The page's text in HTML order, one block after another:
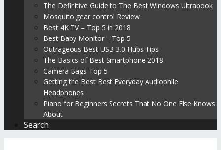
The Definitive Guide to The Best Windows Ultrabook
Mosquito gear control Review
Best 4K TV – Top 5 in 2018
Best Baby Monitor – Top 5
Outrageous Best USB 3.0 Hubs Tips
The Basics of Best Smartphone 2018
Camera Bags Top 5
Getting the Best Best Everyday Audiophile
Headphones
Piano for Beginners Secrets That No One Else Knows
About
Search